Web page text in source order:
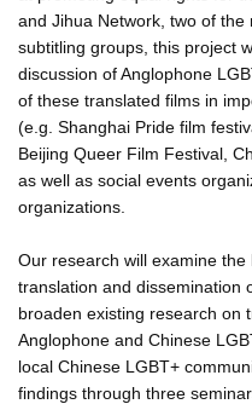
and Jihua Network, two of
subtitling groups, this project
discussion of Anglophone
of these translated films in
(e.g. Shanghai Pride film
Beijing Queer Film Festival,
as well as social events
organizations.
Our research will examine
translation and dissemination
broaden existing research on
Anglophone and Chinese
local Chinese LGBT+
findings through three